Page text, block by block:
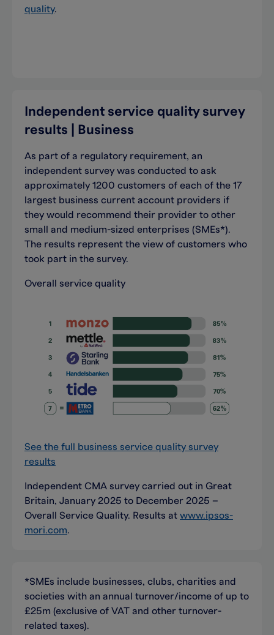
quality.
Independent service quality survey
results | Business
As part of a regulatory requirement, an
independent survey was conducted to ask
approximately 1200 customers of each of the 17
largest business current account providers if
they would recommend their provider to other
small and medium-sized enterprises (SMEs*).
The results represent the view of customers who
took part in the survey.
Overall service quality
See the full business service quality survey
results
Independent CMA survey carried out in Great
Britain, January 2025 to December 2025 –
Overall Service Quality. Results at www.ipsos-
mori.com.
*SMEs include businesses, clubs, charities and
societies with an annual turnover/income of up to
£25m (exclusive of VAT and other turnover-
related taxes).